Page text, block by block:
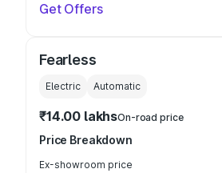
Get Offers
Fearless
Electric Automatic
₹14.00 lakhsOn-road price
Price Breakdown
Ex-showroom price